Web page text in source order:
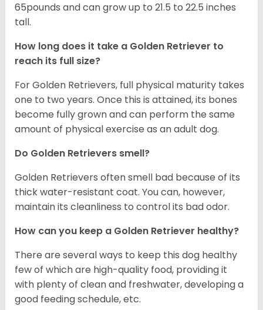
65pounds and can grow up to 21.5 to 22.5 inches
tall.
How long does it take a Golden Retriever to
reach its full size?
For Golden Retrievers, full physical maturity takes
one to two years. Once this is attained, its bones
become fully grown and can perform the same
amount of physical exercise as an adult dog.
Do Golden Retrievers smell?
Golden Retrievers often smell bad because of its
thick water-resistant coat. You can, however,
maintain its cleanliness to control its bad odor.
How can you keep a Golden Retriever healthy?
There are several ways to keep this dog healthy
few of which are high-quality food, providing it
with plenty of clean and freshwater, developing a
good feeding schedule, etc.